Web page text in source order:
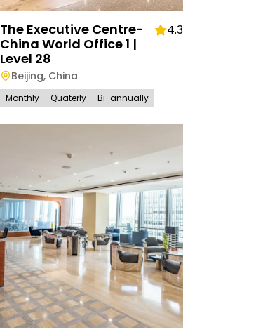
The Executive Centre-
China World Office 1 |
Level 28
4.3
Beijing, China
Monthly Quaterly Bi-annually